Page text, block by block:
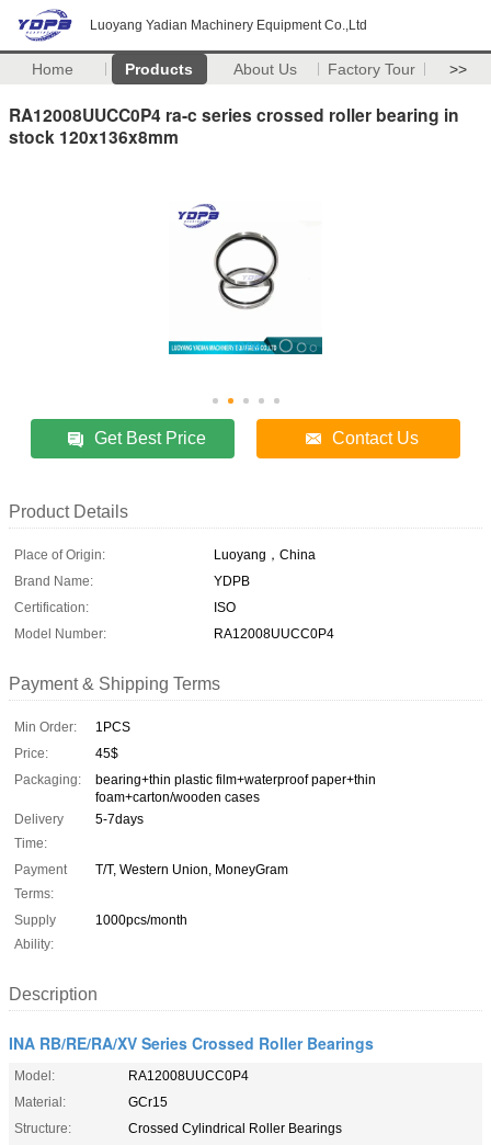
Luoyang Yadian Machinery Equipment Co.,Ltd
Home Products About Us Factory Tour >>
RA12008UUCC0P4 ra-c series crossed roller bearing in
stock 120x136x8mm
Get Best Price Contact Us
Product Details
Place of Origin:
Luoyang，China
Brand Name:
YDPB
Certification:
ISO
Model Number:
RA12008UUCC0P4
Payment & Shipping Terms
Min Order:
1PCS
Price:
45$
Packaging:
bearing+thin plastic film+waterproof paper+thin
foam+carton/wooden cases
Delivery
Time:
5-7days
Payment
Terms:
T/T, Western Union, MoneyGram
Supply
Ability:
1000pcs/month
Description
INA RB/RE/RA/XV Series Crossed Roller Bearings
Model:
RA12008UUCC0P4
Material:
GCr15
Structure:
Crossed Cylindrical Roller Bearings